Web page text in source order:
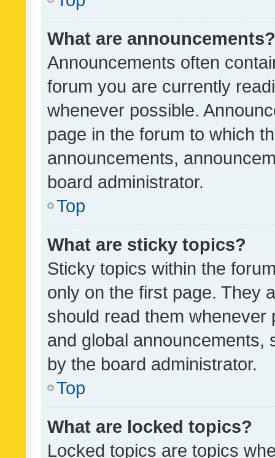
What are announcements?
Announcements often
forum you are currently
whenever possible.
page in the forum to which
announcements,
board administrator.
Top
What are sticky topics?
Sticky topics within the
only on the first page. They
should read them whenever
and global announcements,
by the board administrator.
Top
What are locked topics?
Locked topics are topics